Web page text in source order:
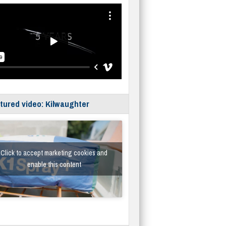
video: Kilwaughter
Click to accept marketing cookies and
enable this content